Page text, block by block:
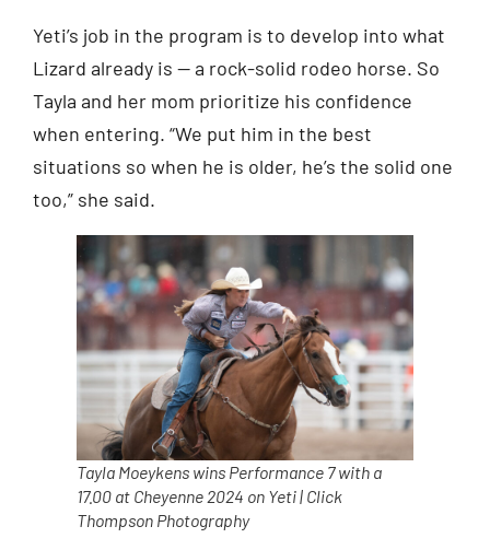
Yeti’s job in the program is to develop into what
Lizard already is — a rock-solid rodeo horse. So
Tayla and her mom prioritize his confidence
when entering. “We put him in the best
situations so when he is older, he’s the solid one
too,” she said.
Tayla Moeykens wins Performance 7 with a
17.00 at Cheyenne 2024 on Yeti | Click
Thompson Photography